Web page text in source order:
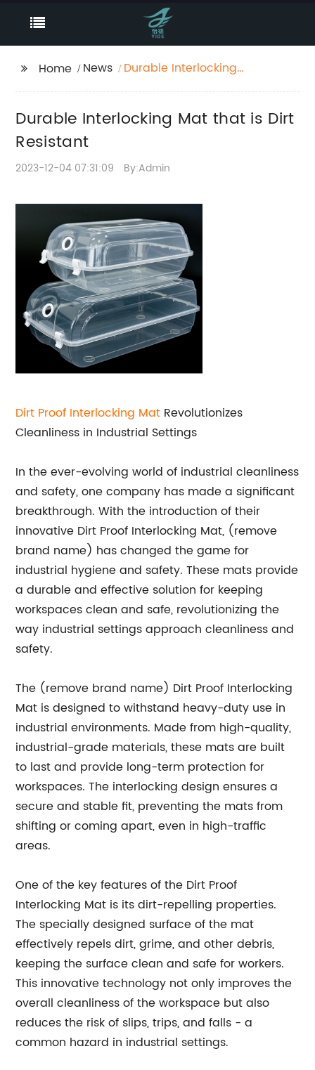
Home News
Durable Interlocking
Durable Interlocking Mat that is Dirt
Resistant
2023-12-04 07:31:09 By:Admin
Dirt Proof Interlocking Mat Revolutionizes
Cleanliness in Industrial Settings
In the ever-evolving world of industrial cleanliness
and safety, one company has made a significant
breakthrough. With the introduction of their
innovative Dirt Proof Interlocking Mat, (remove
brand name) has changed the game for
industrial hygiene and safety. These mats provide
a durable and effective solution for keeping
workspaces clean and safe, revolutionizing the
way industrial settings approach cleanliness and
safety.
The (remove brand name) Dirt Proof Interlocking
Mat is designed to withstand heavy-duty use in
industrial environments. Made from high-quality,
industrial-grade materials, these mats are built
to last and provide long-term protection for
workspaces. The interlocking design ensures a
secure and stable fit, preventing the mats from
shifting or coming apart, even in high-traffic
areas.
One of the key features of the Dirt Proof
Interlocking Mat is its dirt-repelling properties.
The specially designed surface of the mat
effectively repels dirt, grime, and other debris,
keeping the surface clean and safe for workers.
This innovative technology not only improves the
overall cleanliness of the workspace but also
reduces the risk of slips, trips, and falls - a
common hazard in industrial settings.